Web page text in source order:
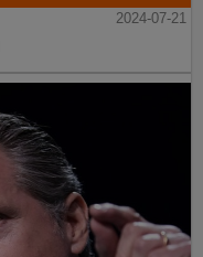
2024-07-21